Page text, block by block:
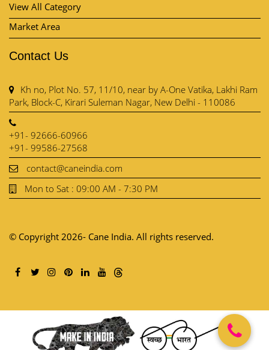
View All Category
Market Area
Contact Us
Kh no, Plot No. 57, 11/10, near by A-One Vatika, Lakhi Ram
Park, Block-C, Kirari Suleman Nagar, New Delhi - 110086
+91- 92666-60966
+91- 99586-27568
contact@caneindia.com
Mon to Sat : 09:00 AM - 7:30 PM
© Copyright 2026- Cane India. All rights reserved.